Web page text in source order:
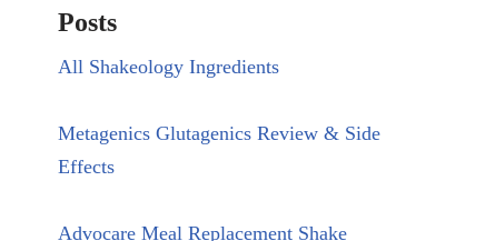
Posts
All Shakeology Ingredients
Metagenics Glutagenics Review & Side
Effects
Advocare Meal Replacement Shake